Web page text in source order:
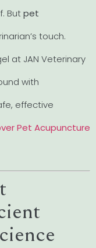
Butpet
touch.
at JAN Veterinary
with
effective
Pet Acupuncture